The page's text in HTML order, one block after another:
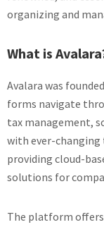
organizing and
What is
Avalara was
forms navigate
tax management,
with ever-changing
providing cloud-
solutions for
The platform offers